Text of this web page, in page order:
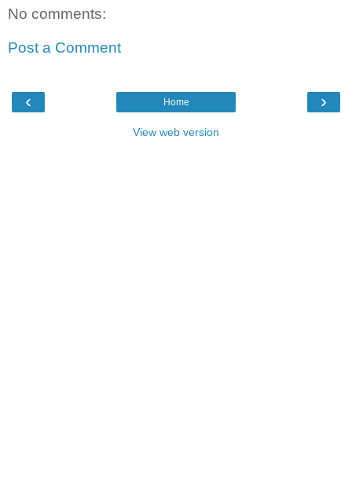
No comments:
Post a Comment
‹ ›
Home
View web version